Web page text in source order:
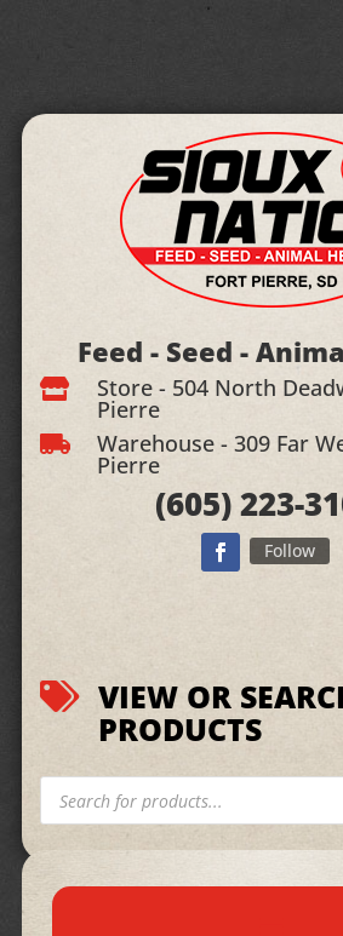
Feed - Seed -
 Store - 504 North
Pierre
 Warehouse - 309 Far
Pierre
(605)223-
Follow
 VIEW OR
PRODUCTS
Products
search